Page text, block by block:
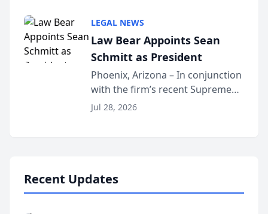
Dollar Advocates Forum, a
national organization tha...
LEGAL NEWS
Law Bear Appoints Sean
Schmitt as President
Phoenix, Arizona – In conjunction
with the firm’s recent Supreme
Court approval under Arizona’s
Jul 28, 2026
Recent Updates